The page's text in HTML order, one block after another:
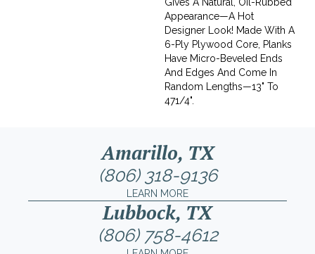
Appearance—A Hot
Designer Look! Made With A
6-Ply Plywood Core, Planks
Have Micro-Beveled Ends
And Edges And Come In
Random Lengths—13" To
471/4".
Amarillo, TX
(806) 318-9136
LEARN MORE
Lubbock, TX
(806) 758-4612